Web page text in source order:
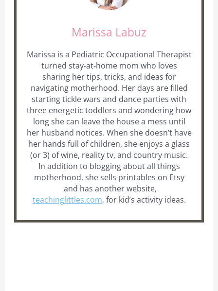
Marissa Labuz
Marissa is a Pediatric Occupational Therapist
turned stay-at-home mom who loves
sharing her tips, tricks, and ideas for
navigating motherhood. Her days are filled
starting tickle wars and dance parties with
three energetic toddlers and wondering how
long she can leave the house a mess until
her husband notices. When she doesn’t have
her hands full of children, she enjoys a glass
(or 3) of wine, reality tv, and country music.
In addition to blogging about all things
motherhood, she sells printables on Etsy
and has another website,
teachinglittles.com, for kid’s activity ideas.